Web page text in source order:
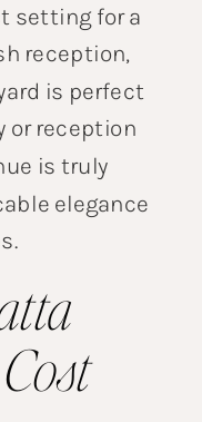
setting for a
reception,
is perfect
or reception
is truly
elegance